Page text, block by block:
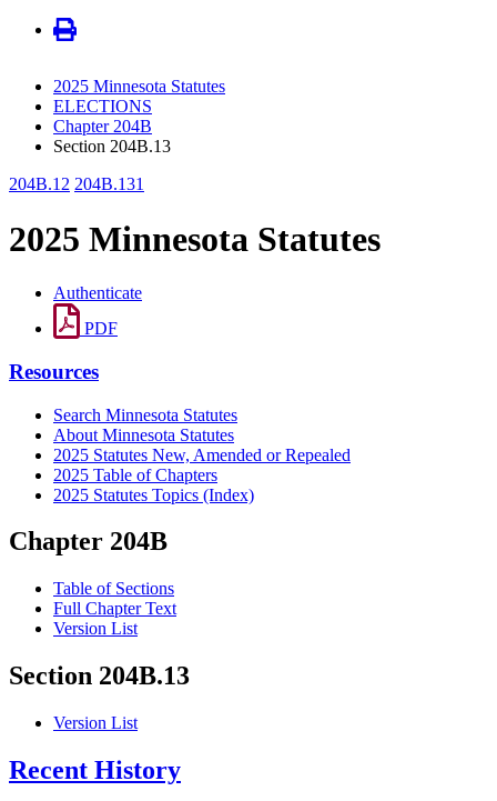
2025 Minnesota Statutes
ELECTIONS
Chapter 204B
Section 204B.13
204B.12 204B.131
2025 Minnesota Statutes
Authenticate
PDF
Resources
Search Minnesota Statutes
About Minnesota Statutes
2025 Statutes New, Amended or Repealed
2025 Table of Chapters
2025 Statutes Topics (Index)
Chapter 204B
Table of Sections
Full Chapter Text
Version List
Section 204B.13
Version List
Recent History